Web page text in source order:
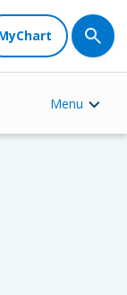
Menu